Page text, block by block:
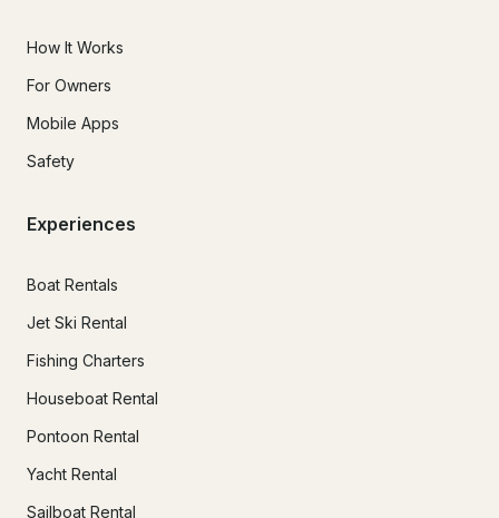
How It Works
For Owners
Mobile Apps
Safety
Experiences
Boat Rentals
Jet Ski Rental
Fishing Charters
Houseboat Rental
Pontoon Rental
Yacht Rental
Sailboat Rental